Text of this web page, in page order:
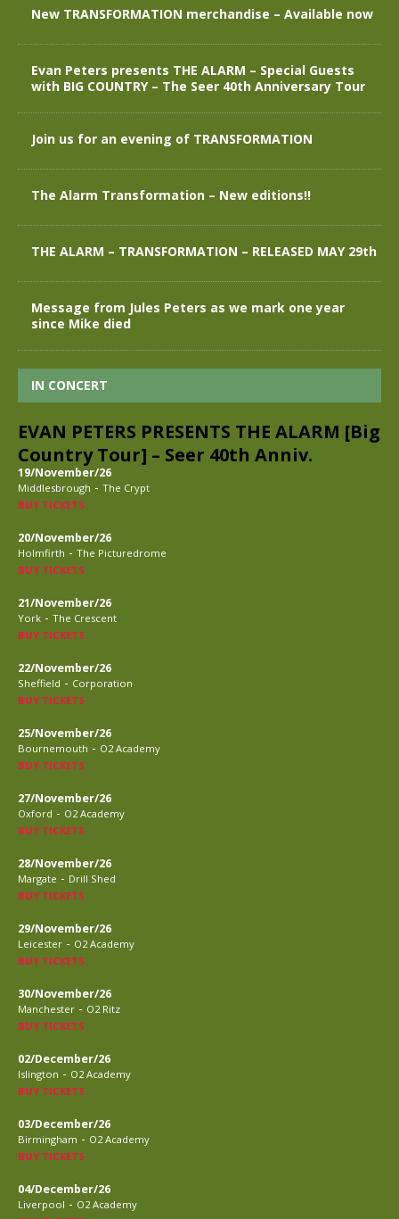
New TRANSFORMATION merchandise – Available now
Evan Peters presents THE ALARM – Special Guests
with BIG COUNTRY – The Seer 40th Anniversary Tour
Join us for an evening of TRANSFORMATION
The Alarm Transformation – New editions!!
THE ALARM – TRANSFORMATION – RELEASED MAY 29th
Message from Jules Peters as we mark one year
since Mike died
IN CONCERT
EVAN PETERS PRESENTS THE ALARM [Big
Country Tour] – Seer 40th Anniv.
19/November/26
Middlesbrough - The Crypt
BUY TICKETS
20/November/26
Holmfirth - The Picturedrome
BUY TICKETS
21/November/26
York - The Crescent
BUY TICKETS
22/November/26
Sheffield - Corporation
BUY TICKETS
25/November/26
Bournemouth - O2 Academy
BUY TICKETS
27/November/26
Oxford - O2 Academy
BUY TICKETS
28/November/26
Margate - Drill Shed
BUY TICKETS
29/November/26
Leicester - O2 Academy
BUY TICKETS
30/November/26
Manchester - O2 Ritz
BUY TICKETS
02/December/26
Islington - O2 Academy
BUY TICKETS
03/December/26
Birmingham - O2 Academy
BUY TICKETS
04/December/26
Liverpool - O2 Academy